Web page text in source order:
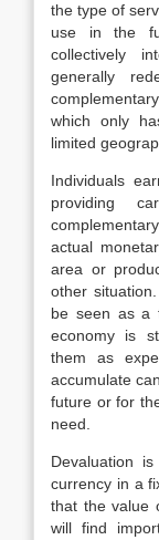
the type of
use in the
collectively
generally
which only
limited
Individuals
providing
actual
area or
other
be seen as a
economy is
them as
accumulate
future or for
need.
Devaluation
currency in a
that the value
will find